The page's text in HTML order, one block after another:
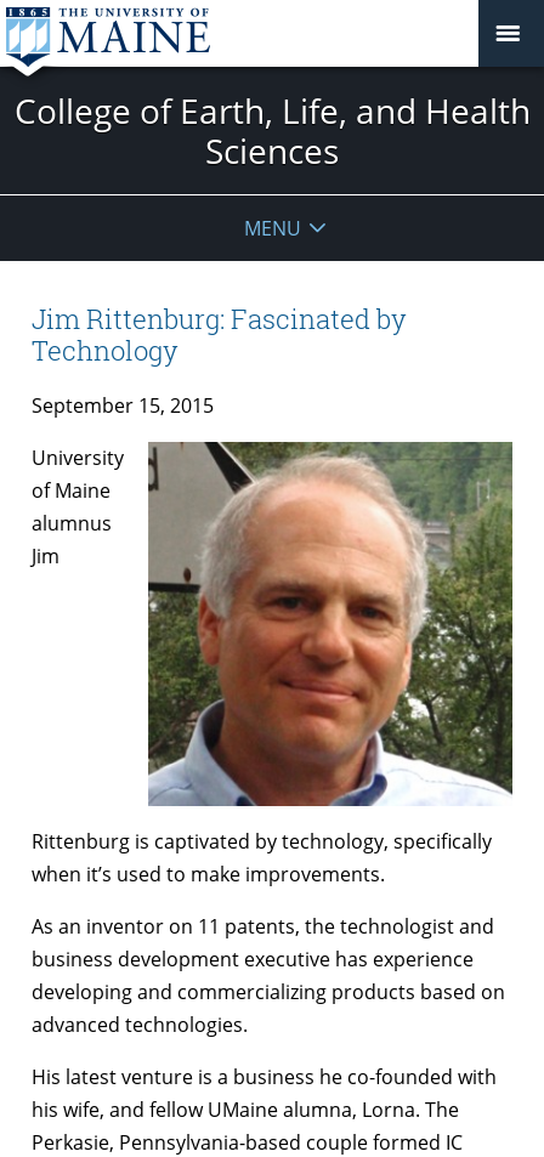
College of Earth, Life, and Health
Sciences
MENU
Jim Rittenburg: Fascinated by
Technology
September 15, 2015
University
of Maine
alumnus
Jim
Rittenburg is captivated by technology, specifically
when it’s used to make improvements.
As an inventor on 11 patents, the technologist and
business development executive has experience
developing and commercializing products based on
advanced technologies.
His latest venture is a business he co-founded with
his wife, and fellow UMaine alumna, Lorna. The
Perkasie, Pennsylvania-based couple formed IC